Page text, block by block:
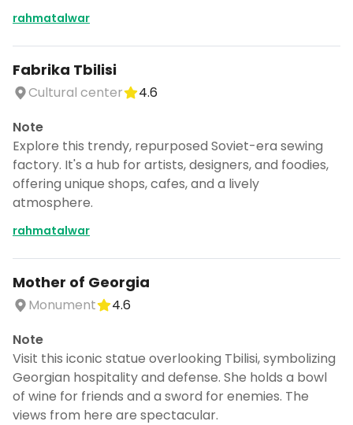
rahmatalwar
Fabrika Tbilisi
Cultural center
4.6
Note
Explore this trendy, repurposed Soviet-era sewing
factory. It's a hub for artists, designers, and foodies,
offering unique shops, cafes, and a lively
atmosphere.
rahmatalwar
Mother of Georgia
Monument
4.6
Note
Visit this iconic statue overlooking Tbilisi, symbolizing
Georgian hospitality and defense. She holds a bowl
of wine for friends and a sword for enemies. The
views from here are spectacular.